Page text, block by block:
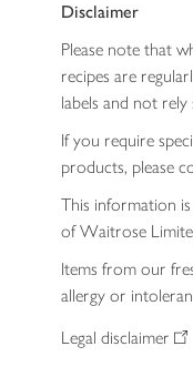
Disclaimer
Please note that
recipes are
labels and not
If you require
products, please
This information
of Waitrose
Items from our
allergy or
Legal disclaimer